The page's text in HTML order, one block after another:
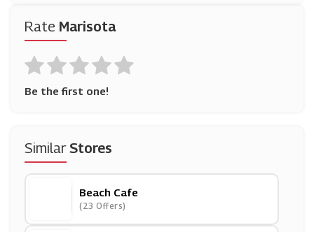
Rate Marisota
Be the first one!
SimilarStores
Beach Cafe
(23 Offers)